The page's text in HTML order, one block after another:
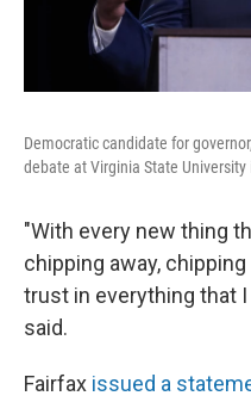
Democratic candidate for
debate at Virginia State
"With every new thing
chipping away,
trust in everything that
said.
Fairfax issued a